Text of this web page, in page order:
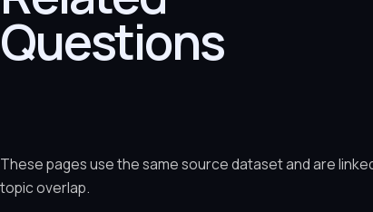
Questions
These pages use the same source dataset and are
topic overlap.